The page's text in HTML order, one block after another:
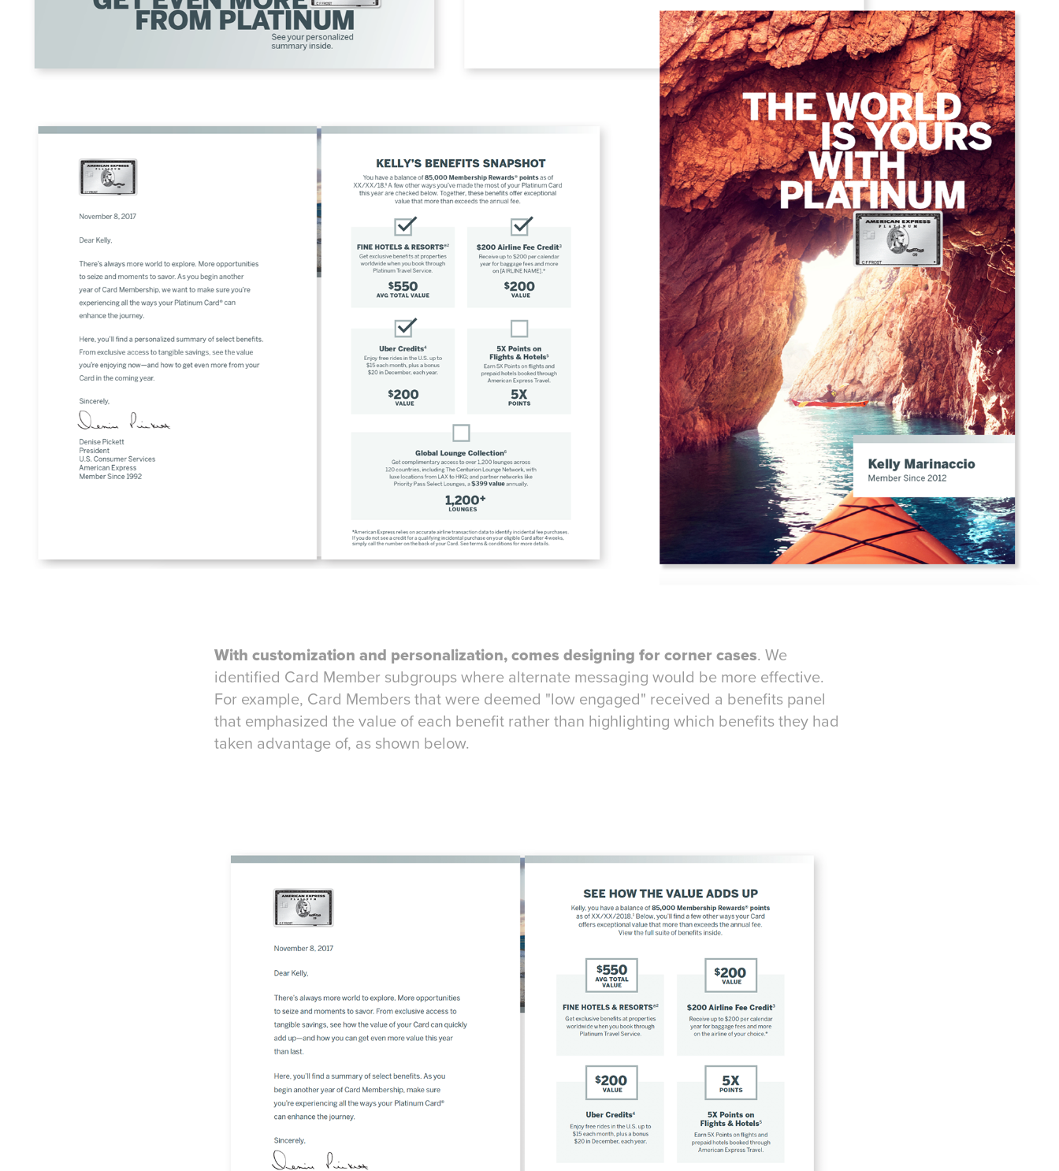
With customization and personalization, comes designing for corner cases. We
identified Card Member subgroups where alternate messaging would be more effective.
For example, Card Members that were deemed "low engaged" received a benefits panel
that emphasized the value of each benefit rather than highlighting which benefits they had
taken advantage of, as shown below.